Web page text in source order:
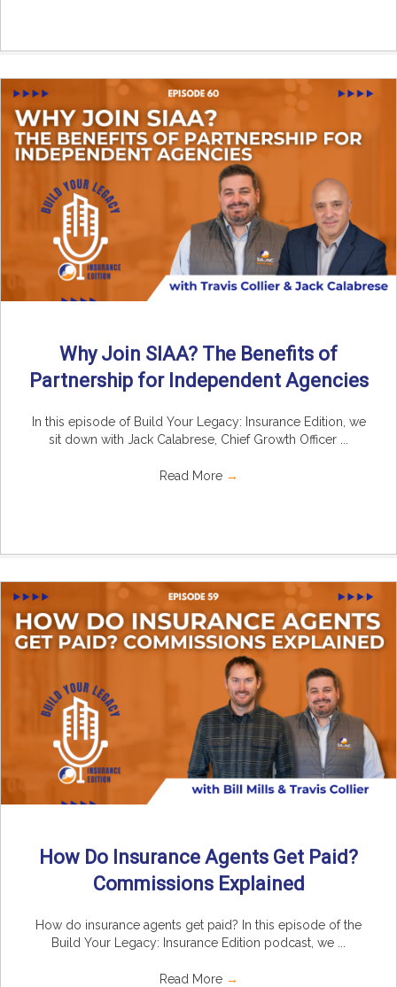
Why Join SIAA? The Benefits of
Partnership for Independent Agencies
In this episode of Build Your Legacy: Insurance Edition, we
sit down with Jack Calabrese, Chief Growth Officer ...
Read More →
How Do Insurance Agents Get Paid?
Commissions Explained
How do insurance agents get paid? In this episode of the
Build Your Legacy: Insurance Edition podcast, we ...
Read More →